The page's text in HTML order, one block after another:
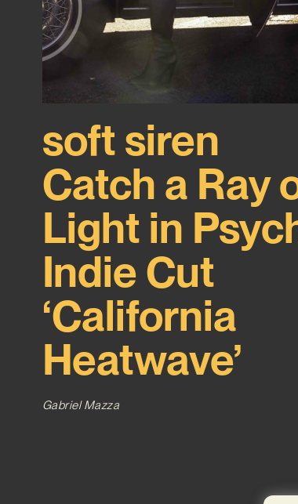
soft siren
Catch a Ray
Light in
Indie Cut
‘California
Heatwave’
Gabriel Mazza